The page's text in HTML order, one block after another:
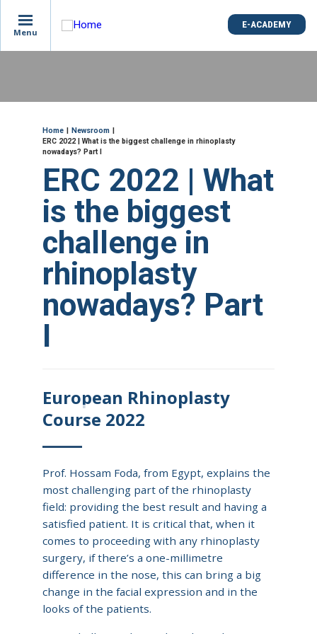
Menu
E-ACADEMY
Breadcrumb
Home
Newsroom
ERC 2022 | What is the biggest challenge in rhinoplasty
nowadays? Part I
ERC 2022 | What
is the biggest
challenge in
rhinoplasty
nowadays? Part
I
European Rhinoplasty
Course 2022
Prof. Hossam Foda, from Egypt, explains the
most challenging part of the rhinoplasty
field: providing the best result and having a
satisfied patient. It is critical that, when it
comes to proceeding with any rhinoplasty
surgery, if there’s a one-millimetre
difference in the nose, this can bring a big
change in the facial expression and in the
looks of the patients.
Menu
E-ACADEMY